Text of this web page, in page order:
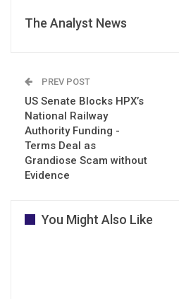
The Analyst News
PREV POST
US Senate Blocks HPX’s
National Railway
Authority Funding -
Terms Deal as
Grandiose Scam without
Evidence
You Might Also Like